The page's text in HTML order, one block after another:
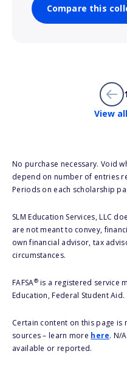
Compare this
View
No purchase necessary. Void
depend on number of entries
Periods on each scholarship
SLM Education Services, LLC
are not meant to convey,
own financial advisor, tax
circumstances.
FAFSA®is a registered service
Education, Federal Student Aid.
Certain content on this page
sources – learn more here. N/
available or reported.